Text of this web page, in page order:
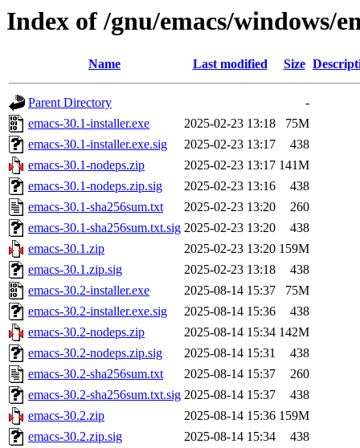
Index of /gnu/emacs/windows/
Name Last modified Size
Parent Directory
-
emacs-30.1-installer.exe
2025-02-23 13:18
75M
emacs-30.1-installer.exe.sig
2025-02-23 13:17
438
emacs-30.1-nodeps.zip
2025-02-23 13:17 141M
emacs-30.1-nodeps.zip.sig
2025-02-23 13:16
438
emacs-30.1-sha256sum.txt
2025-02-23 13:20
260
emacs-30.1-sha256sum.txt.sig 2025-02-23 13:20
438
emacs-30.1.zip
2025-02-23 13:20 159M
emacs-30.1.zip.sig
2025-02-23 13:18
438
emacs-30.2-installer.exe
2025-08-14 15:37
75M
emacs-30.2-installer.exe.sig
2025-08-14 15:36
438
emacs-30.2-nodeps.zip
2025-08-14 15:34 142M
emacs-30.2-nodeps.zip.sig
2025-08-14 15:31
438
emacs-30.2-sha256sum.txt
2025-08-14 15:37
260
emacs-30.2-sha256sum.txt.sig 2025-08-14 15:37
438
emacs-30.2.zip
2025-08-14 15:36 159M
emacs-30.2.zip.sig
2025-08-14 15:34 438